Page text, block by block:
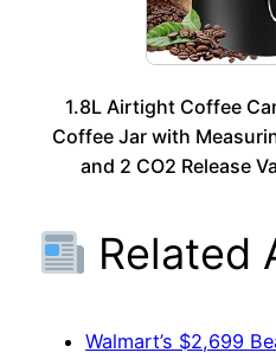
1.8L Airtight Coffee
Coffee Jar with
and 2 CO2 Release
Related
Walmart’s $2,699